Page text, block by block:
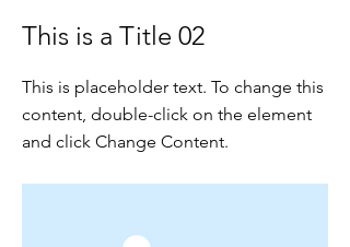
This is a Title 02
This is placeholder text. To change this
content, double-click on the element
and click Change Content.